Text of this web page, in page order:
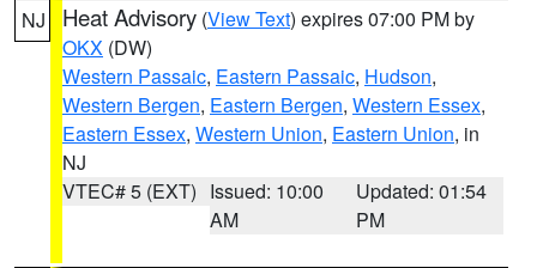
NJ Heat Advisory (View Text) expires 07:00 PM by
OKX (DW)
Western Passaic, Eastern Passaic, Hudson,
Western Bergen, Eastern Bergen, Western Essex,
Eastern Essex, Western Union, Eastern Union, in
NJ
VTEC# 5 (EXT) Issued: 10:00
AM
Updated: 01:54
PM